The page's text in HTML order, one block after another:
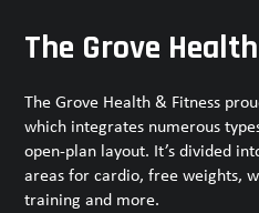
The Grove
The Grove Health & Fitness
which integrates numerous
open-plan layout. It’s divided
areas for cardio, free weights,
training and more.